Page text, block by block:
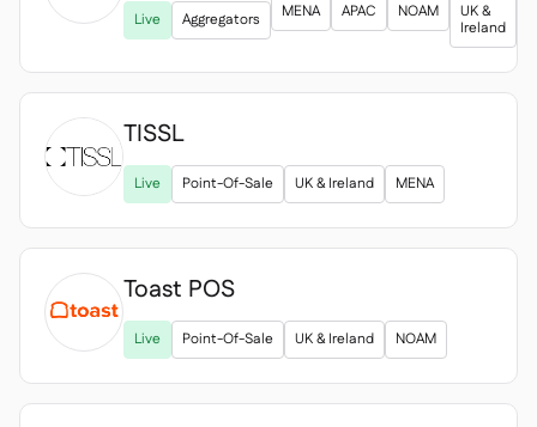
Live Aggregators MENA APAC NOAM
UK &
Ireland
TISSL
Live Point-Of-Sale UK & Ireland MENA

Toast POS
Live Point-Of-Sale UK & Ireland NOAM